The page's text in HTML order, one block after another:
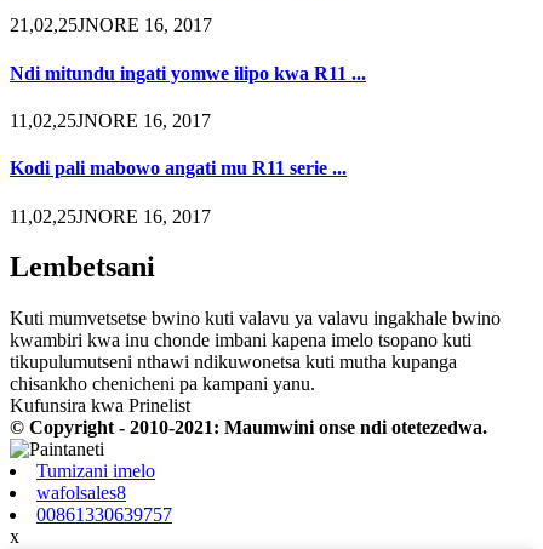
21,02,25JNORE 16, 2017
Ndi mitundu ingati yomwe ilipo kwa R11 ...
11,02,25JNORE 16, 2017
Kodi pali mabowo angati mu R11 serie ...
11,02,25JNORE 16, 2017
Lembetsani
Kuti mumvetsetse bwino kuti valavu ya valavu ingakhale bwino
kwambiri kwa inu chonde imbani kapena imelo tsopano kuti
tikupulumutseni nthawi ndikuwonetsa kuti mutha kupanga
chisankho chenicheni pa kampani yanu.
Kufunsira kwa Prinelist
© Copyright - 2010-2021: Maumwini onse ndi otetezedwa.
Tumizani imelo
wafolsales8
00861330639757
x